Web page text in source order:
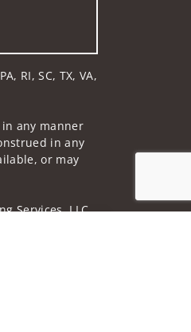
RI, SC, TX, VA,
any manner
in any
or may
Services, LLC,